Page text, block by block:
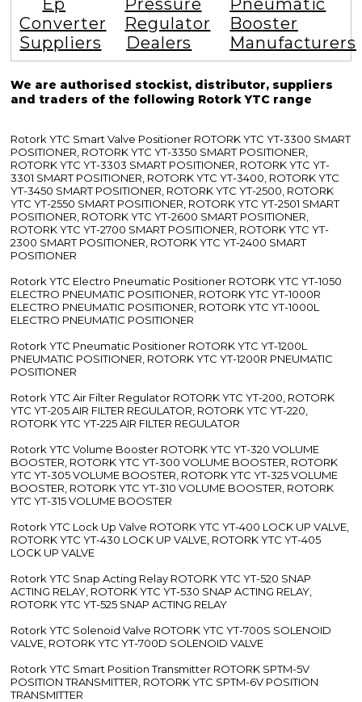
Converter
Suppliers
Regulator
Dealers
Booster
Manufacturers
We are authorised stockist, distributor, suppliers
and traders of the following Rotork YTC range
Rotork YTC Smart Valve Positioner ROTORK YTC YT-3300 SMART
POSITIONER, ROTORK YTC YT-3350 SMART POSITIONER,
ROTORK YTC YT-3303 SMART POSITIONER, ROTORK YTC YT-
3301 SMART POSITIONER, ROTORK YTC YT-3400, ROTORK YTC
YT-3450 SMART POSITIONER, ROTORK YTC YT-2500, ROTORK
YTC YT-2550 SMART POSITIONER, ROTORK YTC YT-2501 SMART
POSITIONER, ROTORK YTC YT-2600 SMART POSITIONER,
ROTORK YTC YT-2700 SMART POSITIONER, ROTORK YTC YT-
2300 SMART POSITIONER, ROTORK YTC YT-2400 SMART
POSITIONER
Rotork YTC Electro Pneumatic Positioner ROTORK YTC YT-1050
ELECTRO PNEUMATIC POSITIONER, ROTORK YTC YT-1000R
ELECTRO PNEUMATIC POSITIONER, ROTORK YTC YT-1000L
ELECTRO PNEUMATIC POSITIONER
Rotork YTC Pneumatic Positioner ROTORK YTC YT-1200L
PNEUMATIC POSITIONER, ROTORK YTC YT-1200R PNEUMATIC
POSITIONER
Rotork YTC Air Filter Regulator ROTORK YTC YT-200, ROTORK
YTC YT-205 AIR FILTER REGULATOR, ROTORK YTC YT-220,
ROTORK YTC YT-225 AIR FILTER REGULATOR
Rotork YTC Volume Booster ROTORK YTC YT-320 VOLUME
BOOSTER, ROTORK YTC YT-300 VOLUME BOOSTER, ROTORK
YTC YT-305 VOLUME BOOSTER, ROTORK YTC YT-325 VOLUME
BOOSTER, ROTORK YTC YT-310 VOLUME BOOSTER, ROTORK
YTC YT-315 VOLUME BOOSTER
Rotork YTC Lock Up Valve ROTORK YTC YT-400 LOCK UP VALVE,
ROTORK YTC YT-430 LOCK UP VALVE, ROTORK YTC YT-405
LOCK UP VALVE
Rotork YTC Snap Acting Relay ROTORK YTC YT-520 SNAP
ACTING RELAY, ROTORK YTC YT-530 SNAP ACTING RELAY,
ROTORK YTC YT-525 SNAP ACTING RELAY
Rotork YTC Solenoid Valve ROTORK YTC YT-700S SOLENOID
VALVE, ROTORK YTC YT-700D SOLENOID VALVE
Rotork YTC Smart Position Transmitter ROTORK SPTM-5V
POSITION TRANSMITTER, ROTORK YTC SPTM-6V POSITION
TRANSMITTER